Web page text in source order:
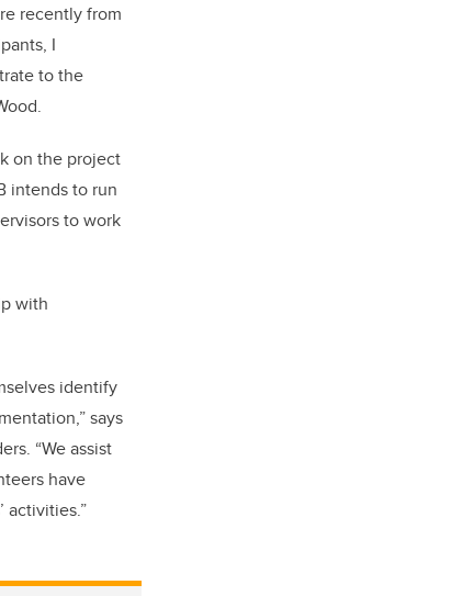
recently from
I
to the
on the project
intends to run
to work
with
identify
says
“We assist
have
activities.”